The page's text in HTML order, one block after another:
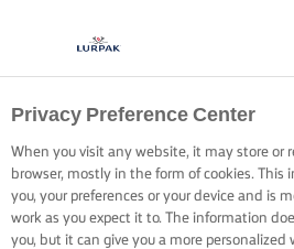
Privacy Preference Center
When you visit any website, it may store or
browser, mostly in the form of cookies.
you, your preferences or your device and is
work as you expect it to. The information
you, but it can give you a more personalized